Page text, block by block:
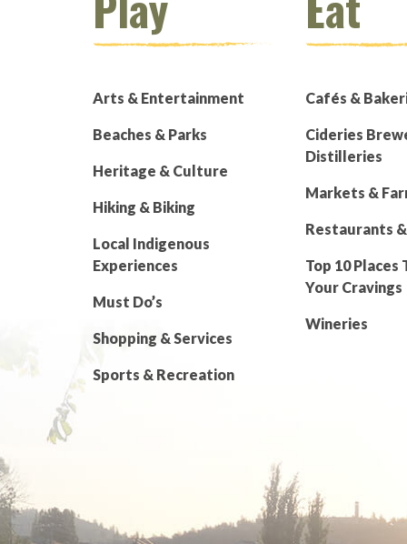
Arts & Entertainment
Beaches & Parks
Heritage & Culture
Hiking & Biking
Local Indigenous
Experiences
Must Do’s
Shopping & Services
Sports & Recreation
Cafés &
Cideries
Distilleries
Markets &
Restaurants
Top 10 Places
Your Cravings
Wineries